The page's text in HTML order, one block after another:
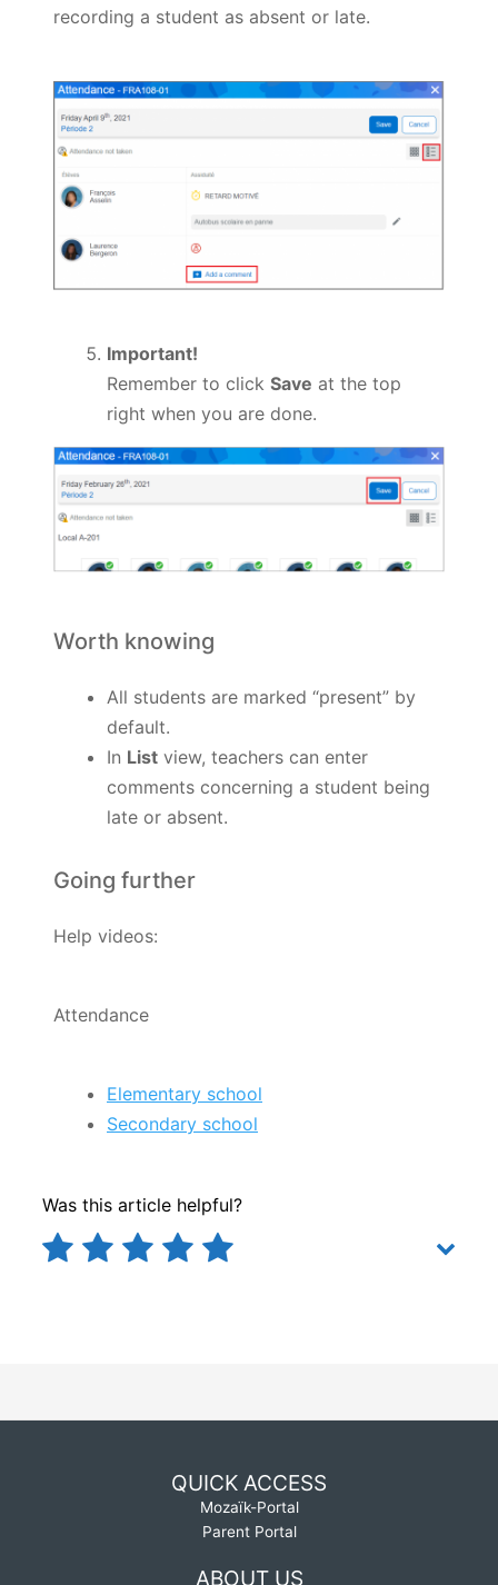
recording a student as absent or late.
Important!
Remember to click Save at the top
right when you are done.
Worth knowing
All students are marked “present” by
default.
In List view, teachers can enter
comments concerning a student being
late or absent.
Going further
Help videos:
Attendance
Elementary school
Secondary school
Was this article helpful?
QUICK ACCESS
Mozaïk-Portal
Parent Portal
ABOUT US